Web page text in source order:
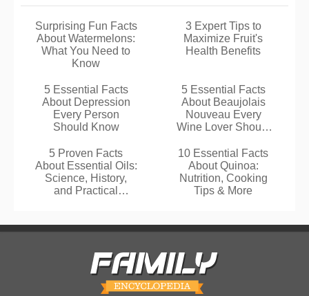
Surprising Fun Facts
About Watermelons:
What You Need to
Know
3 Expert Tips to
Maximize Fruit's
Health Benefits
5 Essential Facts
About Depression
Every Person
Should Know
5 Essential Facts
About Beaujolais
Nouveau Every
Wine Lover Should
5 Proven Facts
About Essential Oils:
Science, History,
and Practical
10 Essential Facts
About Quinoa:
Nutrition, Cooking
Tips & More